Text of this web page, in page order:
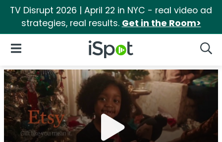
TV Disrupt 2026 | April 22 in NYC - real video ad
strategies, real results. Get in the Room>
iSpot Logo
Open Navigation